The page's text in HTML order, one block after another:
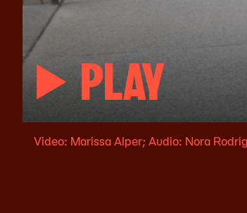
PLAY
Video: Marissa Alper; Audio: Nora